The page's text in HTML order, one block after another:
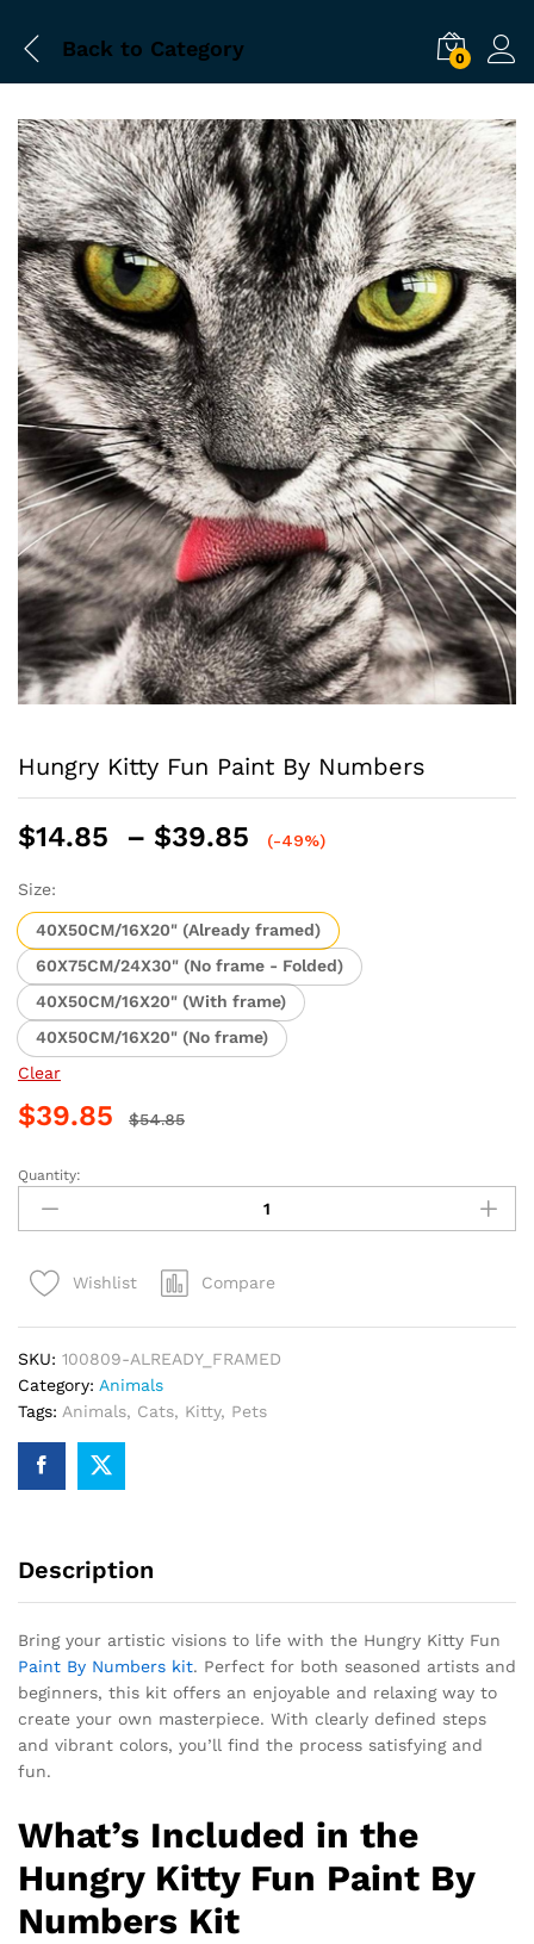
Back to Category 0
Hungry Kitty Fun Paint By Numbers
$14.85 – $39.85
Price
through
$39.85
(-49%)
Size:
40X50CM/16X20" (Already framed)
60X75CM/24X30" (No frame - Folded)
40X50CM/16X20" (With frame)
40X50CM/16X20" (No frame)
Clear
$39.85 $54.85
Hungry
Kitty
Fun
By
Quantity:
Wishlist Compare
SKU: 100809-ALREADY_FRAMED
Category: Animals
Tags: Animals, Cats, Kitty, Pets
Description
Bring your artistic visions to life with the Hungry Kitty Fun
Paint By Numbers kit. Perfect for both seasoned artists and
beginners, this kit offers an enjoyable and relaxing way to
create your own masterpiece. With clearly defined steps
and vibrant colors, you’ll find the process satisfying and
fun.
What’s Included in the
Hungry Kitty Fun Paint By
Numbers Kit